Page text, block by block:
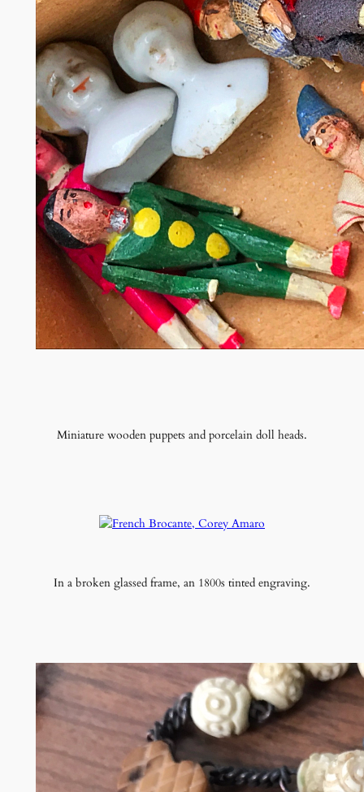
Miniature wooden puppets and porcelain doll heads.
In a broken glassed frame, an 1800s tinted engraving.